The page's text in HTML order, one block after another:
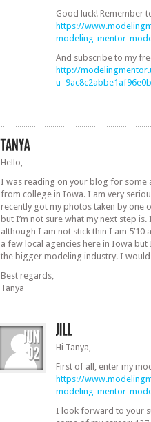
Good luck! Remember
https://
modeling-mentor-
And subscribe to my
http://
Hello,
I was reading on your blog for some
from college in Iowa. I am very
recently got my photos taken by one
but I’m not sure what my next step
although I am not stick thin I am
a few local agencies here in Iowa
the bigger modeling industry. I
Best regards,
Tanya
Hi Tanya,
First of all, enter my
https://
modeling-mentor-
I look forward to your